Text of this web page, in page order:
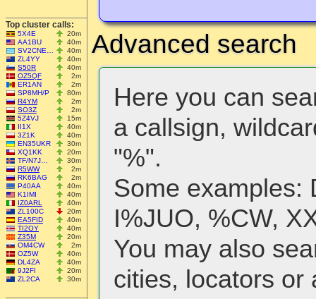
Top cluster calls:
5X4E
20m
AA1BU
40m
SV2CNE…
40m
ZL4YY
40m
S50R
40m
OZ5QF
2m
ER1AN
2m
SP8MH/P
80m
R4YM
2m
SO3Z
2m
5Z4VJ
15m
II1X
40m
3Z1K
40m
EN35UKR
30m
XQ1KK
20m
TF/N7J…
30m
R5WW
2m
RK6BAG
2m
P40AA
40m
K1IMI
40m
IZ0ARL
40m
ZL100C
20m
EA5FID
40m
TI2OY
40m
Z35M
20m
OM4CW
2m
OZ5W
40m
DL4ZA
40m
9J2FI
20m
ZL2CA
30m
Advanced search
Here you can
a callsign,
"%".
Some examples:
I%JUO, %CW,
You may also
cities, locators or